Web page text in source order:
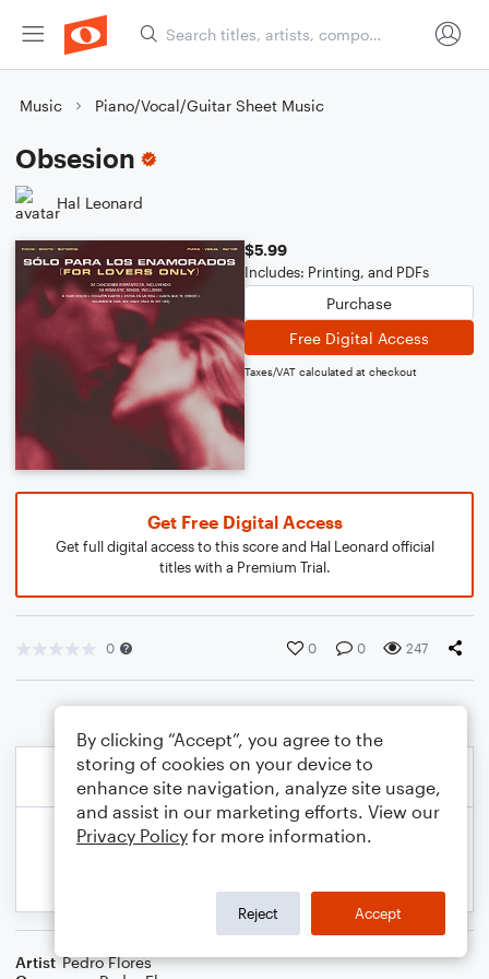
Music Piano/Vocal/Guitar Sheet Music
Obsesion
Hal Leonard
$5.99
Includes: Printing, and PDFs
Purchase
Free Digital Access
Taxes/VAT calculated at checkout
Get Free Digital Access
Get full digital access to this score and Hal Leonard official
titles with a Premium Trial.
0 0 0 247
Artist Pedro Flores
By clicking “Accept”, you agree to the
storing of cookies on your device to
enhance site navigation, analyze site usage,
and assist in our marketing efforts. View our
Privacy Policy for more information.
Reject Accept